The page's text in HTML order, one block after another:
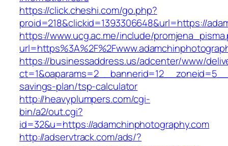
https://click.cheshi.com/go.php?
proid=218&clickid=1393306648&url=https://
https://www.ucg.ac.me/include/
https://businessaddress.us/adcenter/www/
savings-plan/tsp-calculator
http://heavyplumpers.com/cgi-
bin/a2/out.cgi?
id=32&u=https://adamchinphotography.com
http://adservtrack.com/ads/?